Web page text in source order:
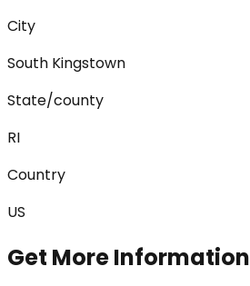
City
South Kingstown
State/county
RI
Country
US
Get More Information